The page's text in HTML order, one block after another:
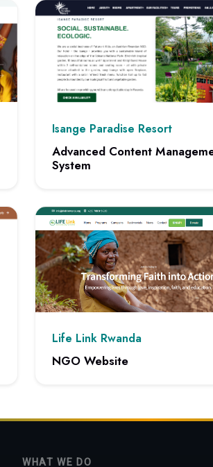
Isange Paradise Resort
Advanced Content
System
Life Link Rwanda
NGO Website
WHAT WE DO